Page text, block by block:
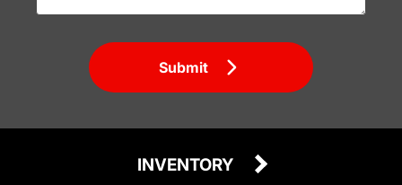
Submit
INVENTORY